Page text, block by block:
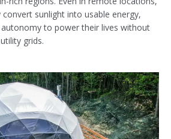
sunlight into usable energy,
to power their lives without
grids.